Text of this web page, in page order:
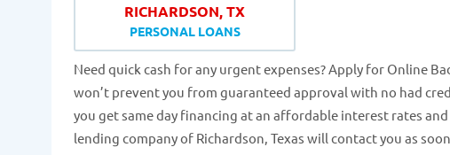
RICHARDSON, TX
PERSONAL LOANS
Need quick cash for any urgent expenses? Apply for Online
won’t prevent you from guaranteed approval with no had
you get same day financing at an affordable interest rates
lending company of Richardson, Texas will contact you as